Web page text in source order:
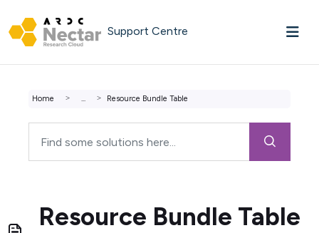
Support Centre
Home ... Resource Bundle Table
Resource Bundle Table